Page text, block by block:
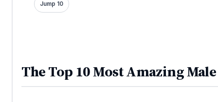
Jump 10
The Top 10 Most Amazing